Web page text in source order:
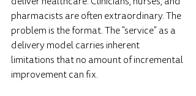
pharmacists are often extraordinary. The
problem is the format. The "service" as a
delivery model carries inherent
limitations that no amount of incremental
improvement can fix.